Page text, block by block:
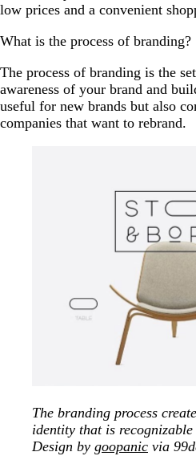
low prices and a convenient
What is the process of branding?
The process of branding is the
awareness of your brand and
useful for new brands but also
companies that want to rebrand.
The branding process
identity that is recognizable
Design by goopanic via